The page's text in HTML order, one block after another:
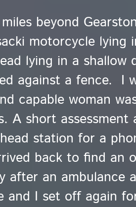
beyond
motorcycle
lying in a shallow
against a fence. I
capable woman
A short
station for a
back to find an
after an ambulance
and I set off again